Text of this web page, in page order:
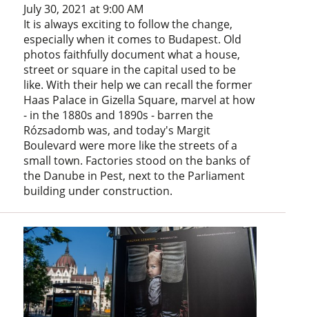
July 30, 2021 at 9:00 AM
It is always exciting to follow the change,
especially when it comes to Budapest. Old
photos faithfully document what a house,
street or square in the capital used to be
like. With their help we can recall the former
Haas Palace in Gizella Square, marvel at how
- in the 1880s and 1890s - barren the
Rózsadomb was, and today's Margit
Boulevard were more like the streets of a
small town. Factories stood on the banks of
the Danube in Pest, next to the Parliament
building under construction.